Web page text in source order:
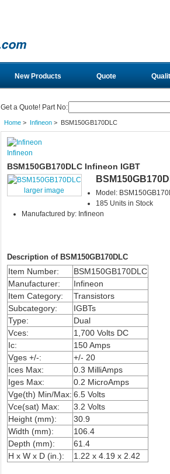
New Products Quote
Get a Quote! Part No:
Home> Infineon> BSM150GB170DLC
Infineon
BSM150GB170DLC Infineon IGBT
larger image
Model:
185 Units in Stock
Manufactured by: Infineon
Description of BSM150GB170DLC
Item Number:
BSM150GB170DLC
Manufacturer:
Infineon
Item Category:
Transistors
Subcategory:
IGBTs
Type:
Dual
Vces:
1,700 Volts DC
Ic:
150 Amps
Vges +/-:
+/- 20
Ices Max:
0.3 MilliAmps
Iges Max:
0.2 MicroAmps
Vge(th) Min/Max: 6.5 Volts
Vce(sat) Max:
3.2 Volts
Height (mm):
30.9
Width (mm):
106.4
Depth (mm):
61.4
H x W x D (in.):
1.22 x 4.19 x 2.42